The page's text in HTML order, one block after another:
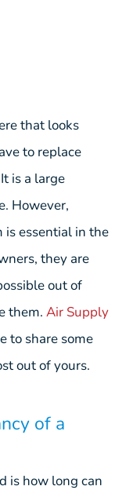
that looks
to replace
is a large
However,
is essential in the
they are
out of
them. Air Supply
to share some
out of yours.
of a
is how long can